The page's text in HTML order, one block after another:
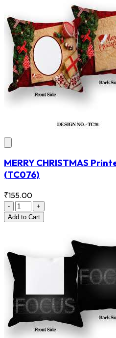
MERRY CHRISTMAS
(TC076)
₹155.00
-
+
Add to Cart